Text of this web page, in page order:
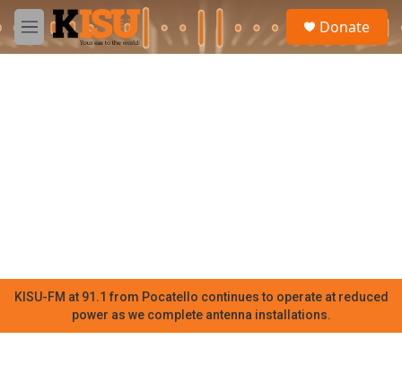
Skip to main content
M
e
Donate
KISU-FM at 91.1 from Pocatello continues to operate at reduced
power as we complete antenna installations.